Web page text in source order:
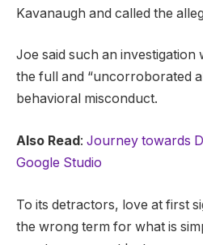
Kavanaugh and called the
Joe said such an investigation
the full and “uncorroborated
behavioral misconduct.
Also Read: Journey towards
Google Studio
To its detractors, love at first
the wrong term for what is